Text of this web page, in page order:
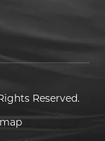
Reserved.